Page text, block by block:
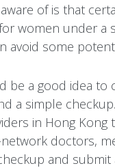
of is that
women under a
avoid some
be a good idea
a simple
in Hong Kong
doctors,
and submit